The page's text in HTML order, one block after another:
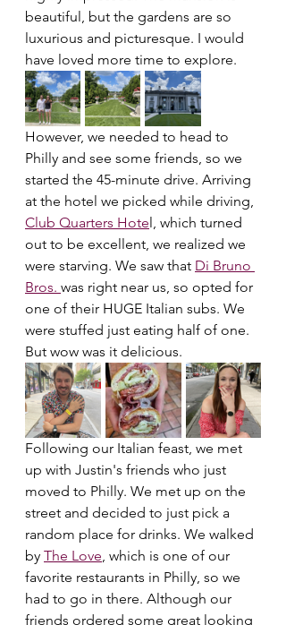
beautiful, but the gardens are so
luxurious and picturesque. I would
have loved more time to explore.
However, we needed to head to
Philly and see some friends, so we
started the 45-minute drive. Arriving
at the hotel we picked while driving,
Club Quarters Hotel, which turned
out to be excellent, we realized we
were starving. We saw that Di Bruno
Bros. was right near us, so opted for
one of their HUGE Italian subs. We
were stuffed just eating half of one.
But wow was it delicious.
Following our Italian feast, we met
up with Justin's friends who just
moved to Philly. We met up on the
street and decided to just pick a
random place for drinks. We walked
by The Love, which is one of our
favorite restaurants in Philly, so we
had to go in there. Although our
friends ordered some great looking